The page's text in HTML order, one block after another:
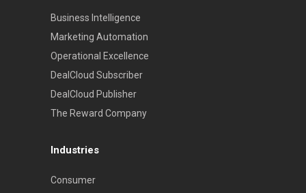
Business Intelligence
Marketing Automation
Operational Excellence
DealCloud Subscriber
DealCloud Publisher
The Reward Company
Industries
Consumer